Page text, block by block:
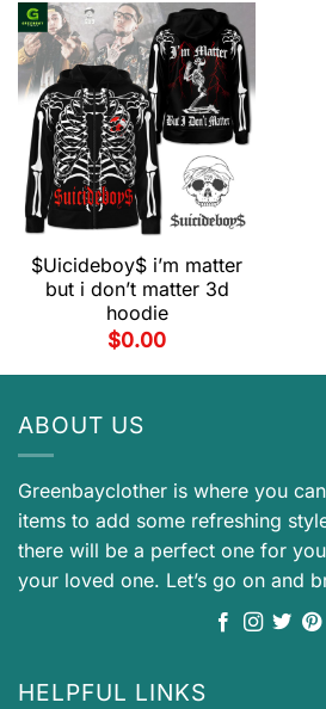
$Uicideboy$ i’m matter
but i don’t matter 3d
hoodie
$0.00
ABOUT US
Greenbayclother is where you
items to add some refreshing
there will be a perfect one for
your loved one. Let’s go on and
HELPFUL LINKS